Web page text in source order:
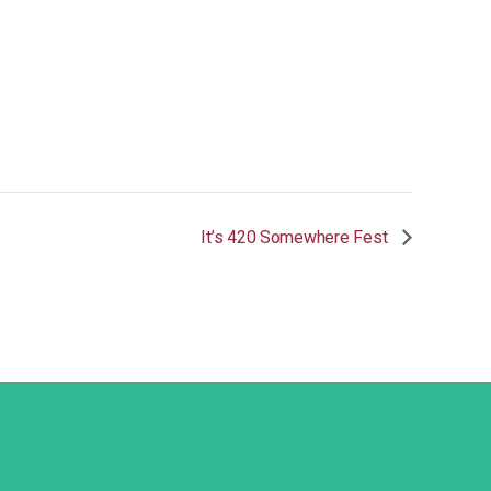
It’s 420 Somewhere Fest